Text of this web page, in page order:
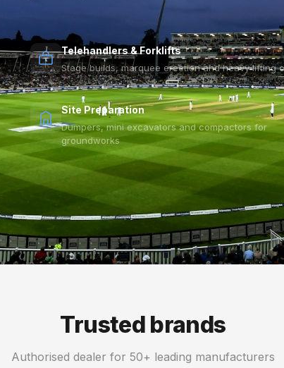
Telehandlers & Forklifts
Stage builds, marquee erection and heavy lifting
Site Preparation
Dumpers, mini excavators and compactors for
groundworks
Trusted brands
Authorised dealer for 50+ leading manufacturers